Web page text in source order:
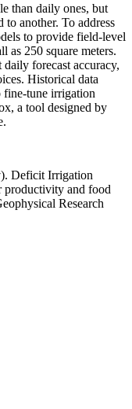
than daily ones, but
another. To address
to provide field-level
as 250 square meters.
forecast accuracy,
Historical data
fine-tune irrigation
a tool designed by
Deficit Irrigation
productivity and food
Research